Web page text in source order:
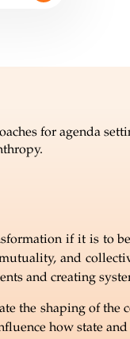
for agenda
if it is to
and
and creating
the shaping of the
how state and